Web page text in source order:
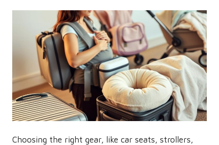
Choosing the right gear, like car seats, strollers,